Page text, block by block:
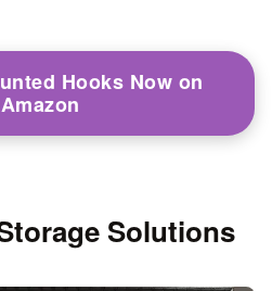
Hooks Now on
Amazon
Solutions